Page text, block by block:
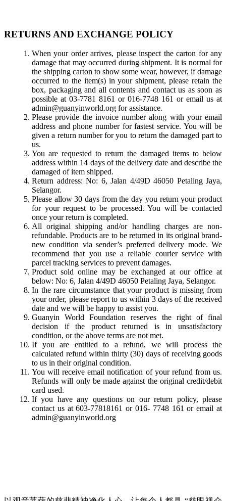
RETURNS AND EXCHANGE POLICY
When your order arrives, please inspect the carton for any
damage that may occurred during shipment. It is normal for
the shipping carton to show some wear, however, if damage
occurred to the item(s) in your shipment, please retain the
box, packaging and all contents and contact us as soon as
possible at 03-7781 8161 or 016-7748 161 or email us at
admin@guanyinworld.org for assistance.
Please provide the invoice number along with your email
address and phone number for fastest service. You will be
given a return number for you to return the damaged part to
us.
You are requested to return the damaged items to below
address within 14 days of the delivery date and describe the
damaged of item shipped.
Return address: No: 6, Jalan 4/49D 46050 Petaling Jaya,
Selangor.
Please allow 30 days from the day you return your product
for your request to be processed. You will be contacted
once your return is completed.
All original shipping and/or handling charges are non-
refundable. Products are to be returned in its original brand-
new condition via sender’s preferred delivery mode. We
recommend that you use a reliable courier service with
parcel tracking services to prevent damages.
Product sold online may be exchanged at our office at
below: No: 6, Jalan 4/49D 46050 Petaling Jaya, Selangor.
In the rare circumstance that your product is missing from
your order, please report to us within 3 days of the received
date and we will be happy to assist you.
Guanyin World Foundation reserves the right of final
decision if the product returned is in unsatisfactory
condition, or the above terms are not met.
If you are entitled to a refund, we will process the
calculated refund within thirty (30) days of receiving goods
to us in their original condition.
You will receive email notification of your refund from us.
Refunds will only be made against the original credit/debit
card used.
If you have any questions on our return policy, please
contact us at 603-77818161 or 016- 7748 161 or email at
admin@guanyinworld.org